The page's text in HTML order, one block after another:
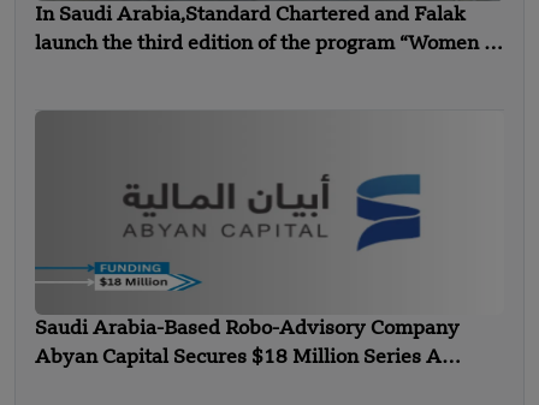
In Saudi Arabia,Standard Chartered and Falak
launch the third edition of the program “Women in
Saudi Arabia-Based Robo-Advisory Company
Abyan Capital Secures $18 Million Series A